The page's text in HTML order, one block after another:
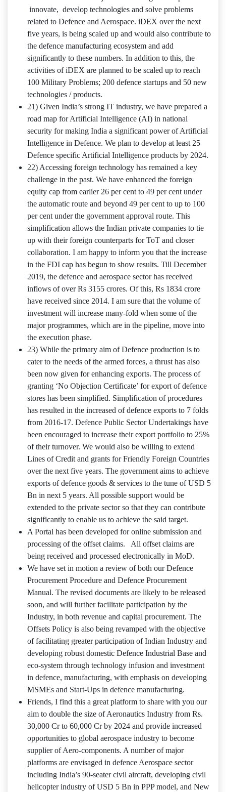
innovate, develop technologies and solve problems
related to Defence and Aerospace. iDEX over the next
five years, is being scaled up and would also contribute to
the defence manufacturing ecosystem and add
significantly to these numbers. In addition to this, the
activities of iDEX are planned to be scaled up to reach
100 Military Problems; 200 defence startups and 50 new
technologies / products.
21) Given India’s strong IT industry, we have prepared a
road map for Artificial Intelligence (AI) in national
security for making India a significant power of Artificial
Intelligence in Defence. We plan to develop at least 25
Defence specific Artificial Intelligence products by 2024.
22) Accessing foreign technology has remained a key
challenge in the past. We have enhanced the foreign
equity cap from earlier 26 per cent to 49 per cent under
the automatic route and beyond 49 per cent to up to 100
per cent under the government approval route. This
simplification allows the Indian private companies to tie
up with their foreign counterparts for ToT and closer
collaboration. I am happy to inform you that the increase
in the FDI cap has begun to show results. Till December
2019, the defence and aerospace sector has received
inflows of over Rs 3155 crores. Of this, Rs 1834 crore
have received since 2014. I am sure that the volume of
investment will increase many-fold when some of the
major programmes, which are in the pipeline, move into
the execution phase.
23) While the primary aim of Defence production is to
cater to the needs of the armed forces, a thrust has also
been now given for enhancing exports. The process of
granting ‘No Objection Certificate’ for export of defence
stores has been simplified. Simplification of procedures
has resulted in the increased of defence exports to 7 folds
from 2016-17. Defence Public Sector Undertakings have
been encouraged to increase their export portfolio to 25%
of their turnover. We would also be willing to extend
Lines of Credit and grants for Friendly Foreign Countries
over the next five years. The government aims to achieve
exports of defence goods & services to the tune of USD 5
Bn in next 5 years. All possible support would be
extended to the private sector so that they can contribute
significantly to enable us to achieve the said target.
A Portal has been developed for online submission and
processing of the offset claims. All offset claims are
being received and processed electronically in MoD.
We have set in motion a review of both our Defence
Procurement Procedure and Defence Procurement
Manual. The revised documents are likely to be released
soon, and will further facilitate participation by the
Industry, in both revenue and capital procurement. The
Offsets Policy is also being revamped with the objective
of facilitating greater participation of Indian Industry and
developing robust domestic Defence Industrial Base and
eco‐system through technology infusion and investment
in defence, manufacturing, with emphasis on developing
MSMEs and Start‐Ups in defence manufacturing.
Friends, I find this a great platform to share with you our
aim to double the size of Aeronautics Industry from Rs.
30,000 Cr to 60,000 Cr by 2024 and provide increased
opportunities to global aerospace industry to become
supplier of Aero‐components. A number of major
platforms are envisaged in defence Aerospace sector
including India’s 90-seater civil aircraft, developing civil
helicopter industry of USD 5 Bn in PPP model, and New